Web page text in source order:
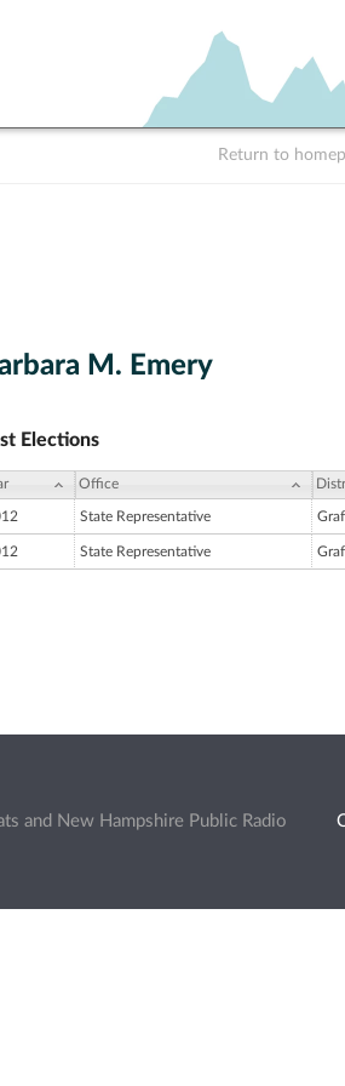
Return to
M. Emery
Elections
Office
State Representative
State Representative
and New Hampshire Public Radio